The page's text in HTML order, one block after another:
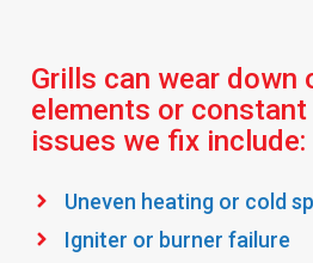
Grills can wear down
elements or
issues we fix include:
Uneven heating or cold
Igniter or burner failure